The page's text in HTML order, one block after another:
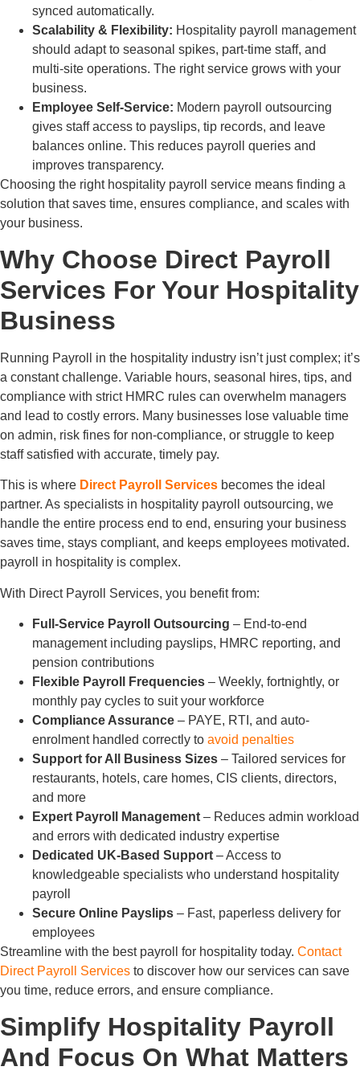
synced automatically.
Scalability & Flexibility: Hospitality payroll management
should adapt to seasonal spikes, part-time staff, and
multi-site operations. The right service grows with your
business.
Employee Self-Service: Modern payroll outsourcing
gives staff access to payslips, tip records, and leave
balances online. This reduces payroll queries and
improves transparency.
Choosing the right hospitality payroll service means finding a
solution that saves time, ensures compliance, and scales with
your business.
Why Choose Direct Payroll
Services For Your Hospitality
Business
Running Payroll in the hospitality industry isn’t just complex; it’s
a constant challenge. Variable hours, seasonal hires, tips, and
compliance with strict HMRC rules can overwhelm managers
and lead to costly errors. Many businesses lose valuable time
on admin, risk fines for non-compliance, or struggle to keep
staff satisfied with accurate, timely pay.
This is where Direct Payroll Services becomes the ideal
partner. As specialists in hospitality payroll outsourcing, we
handle the entire process end to end, ensuring your business
saves time, stays compliant, and keeps employees motivated.
payroll in hospitality is complex.
With Direct Payroll Services, you benefit from:
Full-Service Payroll Outsourcing – End-to-end
management including payslips, HMRC reporting, and
pension contributions
Flexible Payroll Frequencies – Weekly, fortnightly, or
monthly pay cycles to suit your workforce
Compliance Assurance – PAYE, RTI, and auto-
enrolment handled correctly to avoid penalties
Support for All Business Sizes – Tailored services for
restaurants, hotels, care homes, CIS clients, directors,
and more
Expert Payroll Management – Reduces admin workload
and errors with dedicated industry expertise
Dedicated UK-Based Support – Access to
knowledgeable specialists who understand hospitality
payroll
Secure Online Payslips – Fast, paperless delivery for
employees
Streamline with the best payroll for hospitality today. Contact
Direct Payroll Services to discover how our services can save
you time, reduce errors, and ensure compliance.
Simplify Hospitality Payroll
And Focus On What Matters